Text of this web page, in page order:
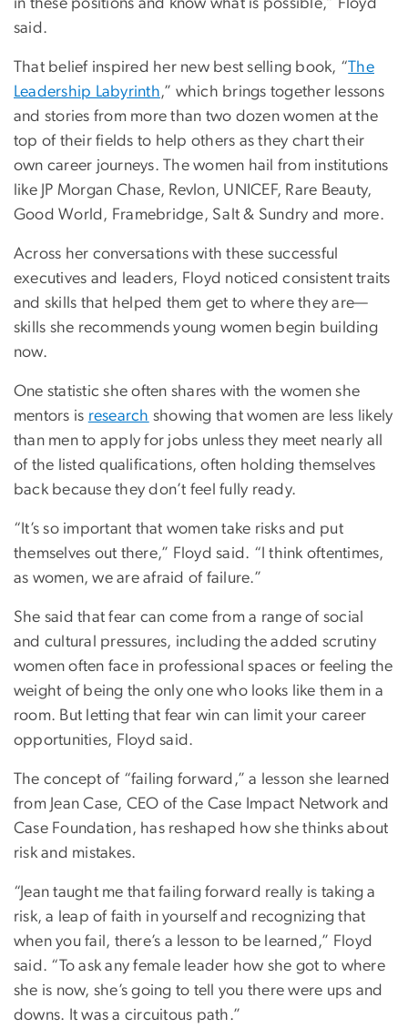
in these positions and know what is possible,” Floyd
said.
That belief inspired her new best selling book, “The
Leadership Labyrinth,” which brings together lessons
and stories from more than two dozen women at the
top of their fields to help others as they chart their
own career journeys. The women hail from institutions
like JP Morgan Chase, Revlon, UNICEF, Rare Beauty,
Good World, Framebridge, Salt & Sundry and more.
Across her conversations with these successful
executives and leaders, Floyd noticed consistent traits
and skills that helped them get to where they are—
skills she recommends young women begin building
now.
One statistic she often shares with the women she
mentors is research showing that women are less likely
than men to apply for jobs unless they meet nearly all
of the listed qualifications, often holding themselves
back because they don’t feel fully ready.
“It’s so important that women take risks and put
themselves out there,” Floyd said. “I think oftentimes,
as women, we are afraid of failure.”
She said that fear can come from a range of social
and cultural pressures, including the added scrutiny
women often face in professional spaces or feeling the
weight of being the only one who looks like them in a
room. But letting that fear win can limit your career
opportunities, Floyd said.
The concept of “failing forward,” a lesson she learned
from Jean Case, CEO of the Case Impact Network and
Case Foundation, has reshaped how she thinks about
risk and mistakes.
“Jean taught me that failing forward really is taking a
risk, a leap of faith in yourself and recognizing that
when you fail, there’s a lesson to be learned,” Floyd
said. “To ask any female leader how she got to where
she is now, she’s going to tell you there were ups and
downs. It was a circuitous path.”